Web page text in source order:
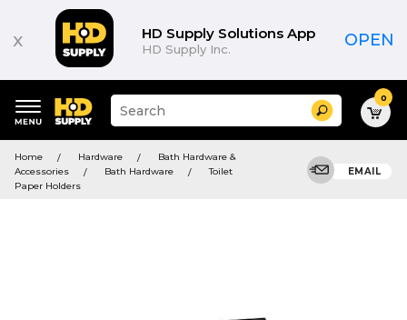
x HD Supply Solutions App
HD Supply Inc. OPEN
keywords
menu
Suggested
site
search
Search 0
Home Hardware
Bath Hardware &
Accessories
Bath Hardware
Toilet
Paper Holders
EMAIL